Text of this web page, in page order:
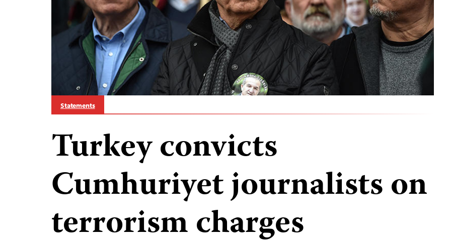
Statements
Turkey convicts
Cumhuriyet journalists on
terrorism charges